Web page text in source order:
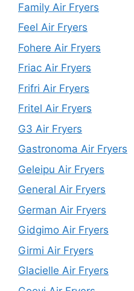
Family Air Fryers
Feel Air Fryers
Fohere Air Fryers
Friac Air Fryers
Frifri Air Fryers
Fritel Air Fryers
G3 Air Fryers
Gastronoma Air Fryers
Geleipu Air Fryers
General Air Fryers
German Air Fryers
Gidgimo Air Fryers
Girmi Air Fryers
Glacielle Air Fryers